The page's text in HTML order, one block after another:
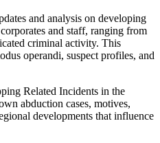
and analysis on developing
and staff, ranging from
criminal activity. This
operandi, suspect profiles, and
Related Incidents in the
abduction cases, motives,
developments that influence